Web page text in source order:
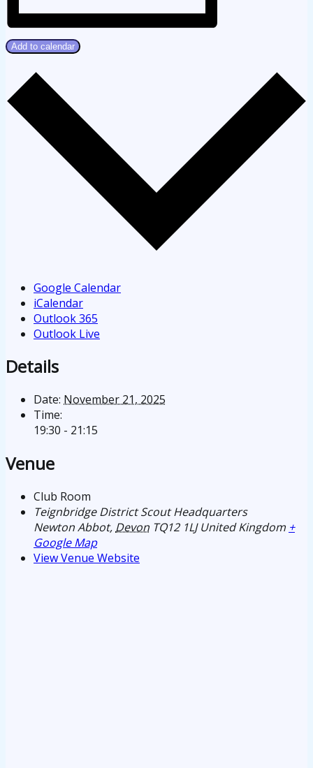
Add to calendar
Google Calendar
iCalendar
Outlook 365
Outlook Live
Details
Date: November 21, 2025
Time:
19:30 - 21:15
Venue
Club Room
Teignbridge District Scout Headquarters
Newton Abbot, Devon TQ12 1LJ United Kingdom +
Google Map
View Venue Website